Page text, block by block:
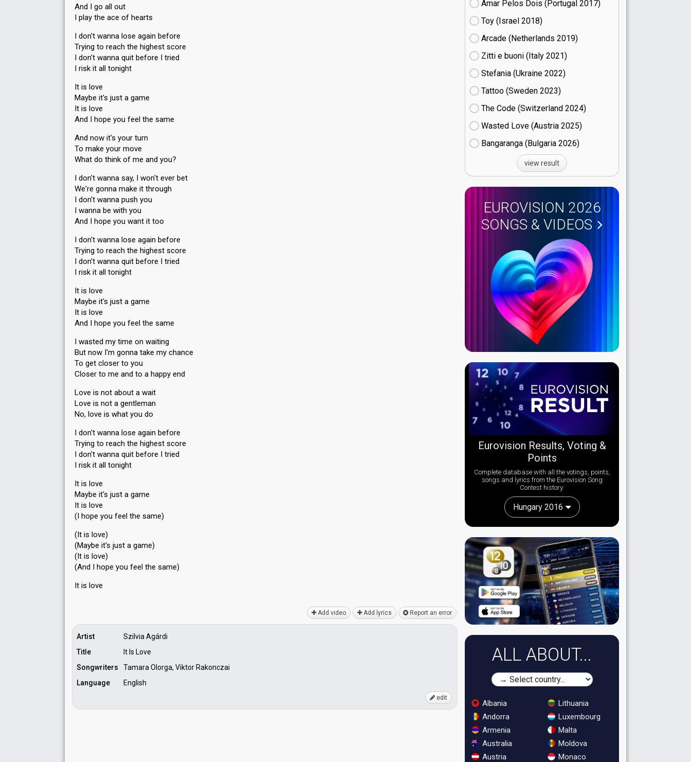
And I go all out
I play the ace of hearts
I don't wanna lose again before
Trying to reach the highest score
I don't wanna quit before I tried
I risk it all tonight
It is love
Maybe it's just a game
It is love
And I hope you feel the same
And now it's your turn
To make your move
What do think of me and you?
I don't wanna say, I won't ever bet
We're gonna make it through
I don't wanna push you
I wanna be with you
And I hope you want it too
I don't wanna lose again before
Trying to reach the highest score
I don't wanna quit before I tried
I risk it all tonight
It is love
Maybe it's just a game
It is love
And I hope you feel the same
I wasted my time on waiting
But now I'm gonna take my chance
To get closer to you
Closer to me and to a happy end
Love is not about a wait
Love is not a gentleman
No, love is what you do
I don't wanna lose again before
Trying to reach the highest score
I don't wanna quit before I tried
I risk it all tonight
It is love
Maybe it's just a game
It is love
(I hope you feel the same)
(It is love)
(Maybe it's just a game)
(It is love)
(And I hope you feel the sаme)
It iѕ love
Add video Add lyrics Report an error
Artist
Szilvia Agárdi
Title
It Is Love
Songwriters
Tamara Olorga, Viktor Rakonczai
Language
English
edit
Amar Pelos Dois (Portugal
17)
Toy (Israel
18)
Arcade (Netherlands
19)
Zitti e buoni​ (Italy
21)
Stefania (Ukraine
22)
Tattoo (Sweden
23)
The Code (Switzerland
24)
Wasted Love (Austria
25)
Bangaranga (Bulgaria
26)
view result
EUROVISION 2026
SONGS & VIDEOS
Eurovision Results, Voting &
Points
Complete database with all the votings, points,
songs and lyrics from the Eurovision Song
Contest history:
Hungary 2016
ALL ABOUT...
Albania
Andorra
Armenia
Australia
Austria
Lithuania
Luxembourg
Malta
Moldova
Monaco